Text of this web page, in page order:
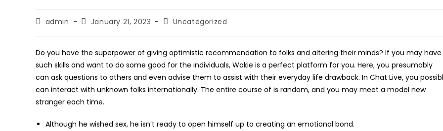
Postadmin
PostJanuary 21, 2023
PostUncategorized
Do you have the superpower of giving optimistic recommendation to folks and altering their minds? If you may have
such skills and want to do some good for the individuals, Wakie is a perfect platform for you. Here, you presumably
can ask questions to others and even advise them to assist with their everyday life drawback. In Chat Live, you
can interact with unknown folks internationally. The entire course of is random, and you may meet a model new
stranger each time.
Although he wished sex, he isn’t ready to open himself up to creating an emotional bond.